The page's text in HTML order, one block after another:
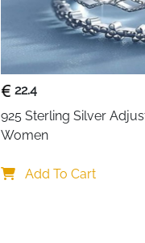
22.4
925 Sterling Silver
Women
Add To Cart